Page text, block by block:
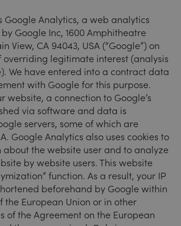
Google Analytics, a web analytics
Google Inc, 1600 Amphitheatre
View, CA 94043, USA (“Google”) on
overriding legitimate interest (analysis
We have entered into a contract data
with Google for this purpose.
website, a connection to Google’s
via software and data is
servers, some of which are
Google Analytics also uses cookies to
about the website user and to analyze
by website users. This website
function. As a result, your IP
beforehand by Google within
the European Union or in other
of the Agreement on the European